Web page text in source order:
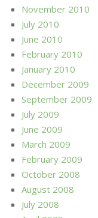
November 2010
July 2010
June 2010
February 2010
January 2010
December 2009
September 2009
July 2009
June 2009
March 2009
February 2009
October 2008
August 2008
July 2008